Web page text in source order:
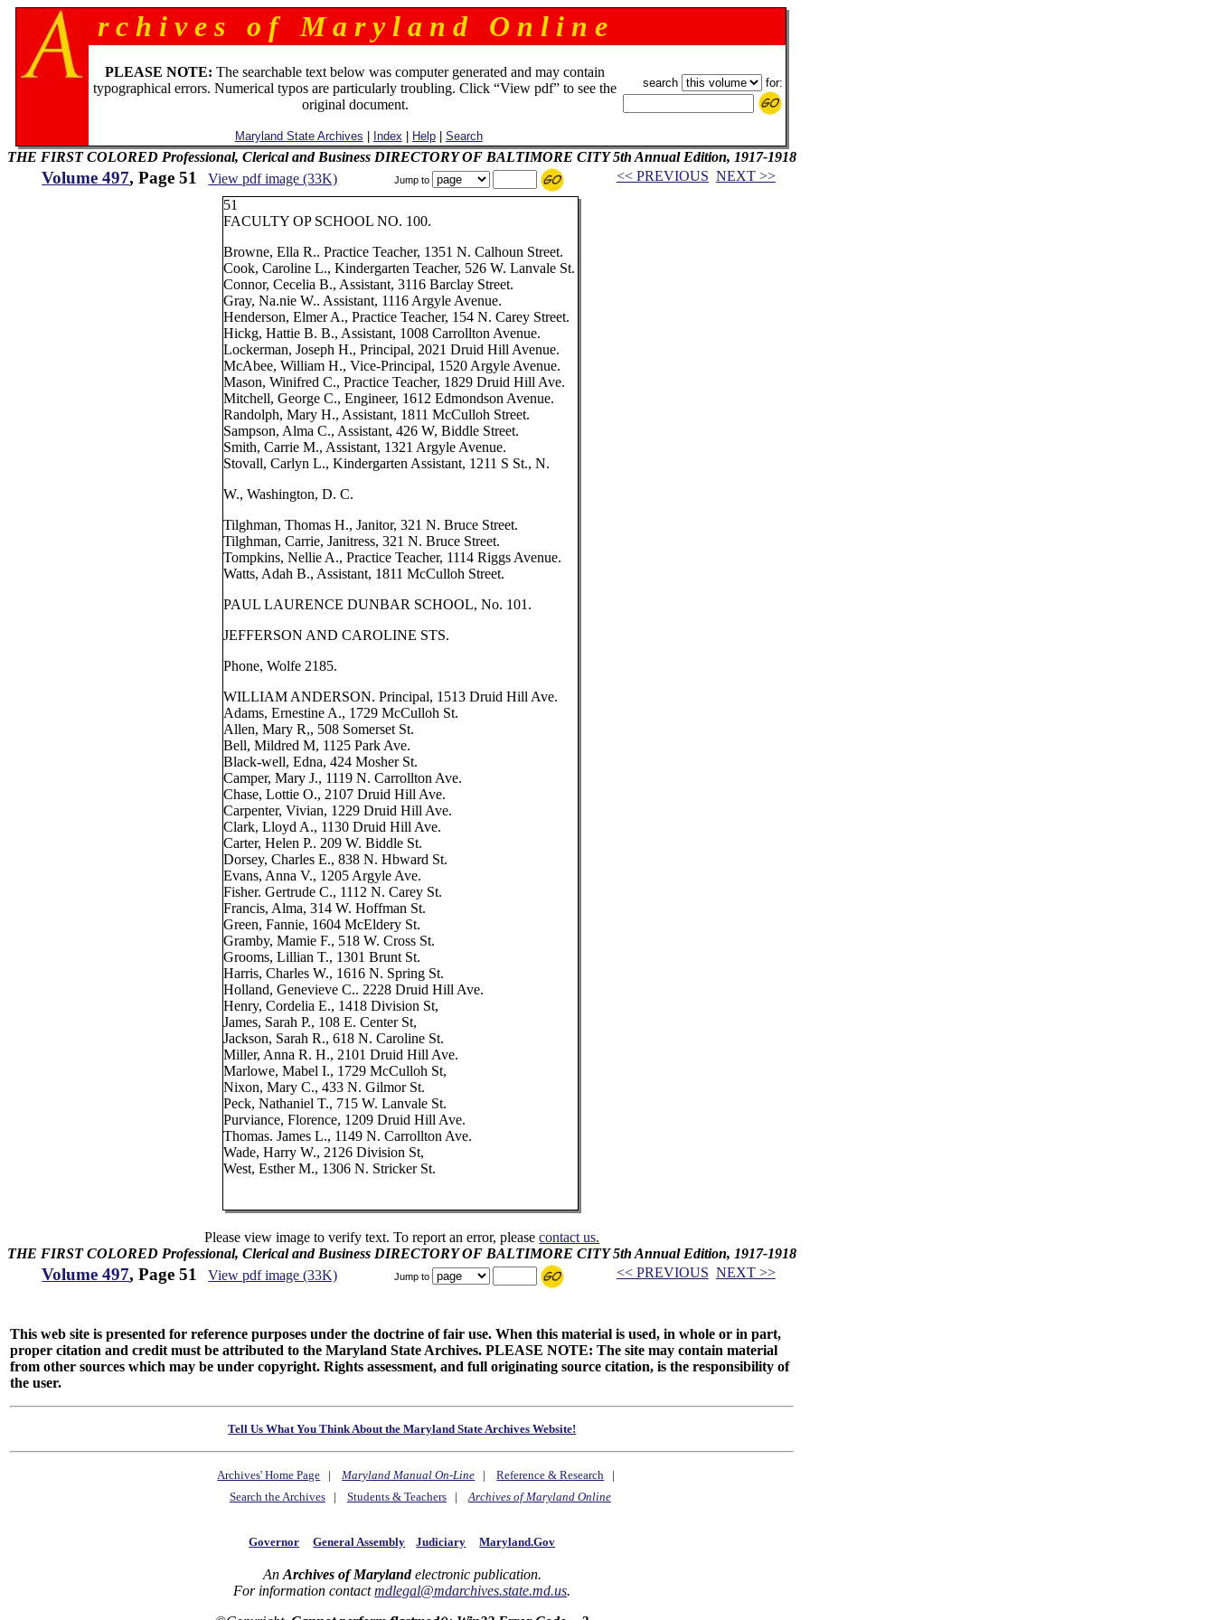
r c h i v e s o f M a r y l a n d O n l i n e
PLEASE NOTE: The searchable text below was computer generated and may contain
typographical errors. Numerical typos are particularly troubling. Click “View pdf” to see the
original document.
Maryland State Archives Index Help| Search
search for:
THE FIRST COLORED Professional, Clerical and Business DIRECTORY OF BALTIMORE CITY 5th Annual Edition, 1917-1918
Volume 497, Page 51 View pdf image (33K) Jump to << PREVIOUS NEXT >>
51
FACULTY OP SCHOOL NO. 100.
Browne, Ella R.. Practice Teacher, 1351 N. Calhoun Street.
Cook, Caroline L., Kindergarten Teacher, 526 W. Lanvale St.
Connor, Cecelia B., Assistant, 3116 Barclay Street.
Gray, Na.nie W.. Assistant, 1116 Argyle Avenue.
Henderson, Elmer A., Practice Teacher, 154 N. Carey Street.
Hickg, Hattie B. B., Assistant, 1008 Carrollton Avenue.
Lockerman, Joseph H., Principal, 2021 Druid Hill Avenue.
McAbee, William H., Vice-Principal, 1520 Argyle Avenue.
Mason, Winifred C., Practice Teacher, 1829 Druid Hill Ave.
Mitchell, George C., Engineer, 1612 Edmondson Avenue.
Randolph, Mary H., Assistant, 1811 McCulloh Street.
Sampson, Alma C., Assistant, 426 W, Biddle Street.
Smith, Carrie M., Assistant, 1321 Argyle Avenue.
Stovall, Carlyn L., Kindergarten Assistant, 1211 S St., N.
W., Washington, D. C.
Tilghman, Thomas H., Janitor, 321 N. Bruce Street.
Tilghman, Carrie, Janitress, 321 N. Bruce Street.
Tompkins, Nellie A., Practice Teacher, 1114 Riggs Avenue.
Watts, Adah B., Assistant, 1811 McCulloh Street.
PAUL LAURENCE DUNBAR SCHOOL, No. 101.
JEFFERSON AND CAROLINE STS.
Phone, Wolfe 2185.
WILLIAM ANDERSON. Principal, 1513 Druid Hill Ave.
Adams, Ernestine A., 1729 McCulloh St.
Allen, Mary R,, 508 Somerset St.
Bell, Mildred M, 1125 Park Ave.
Black-well, Edna, 424 Mosher St.
Camper, Mary J., 1119 N. Carrollton Ave.
Chase, Lottie O., 2107 Druid Hill Ave.
Carpenter, Vivian, 1229 Druid Hill Ave.
Clark, Lloyd A., 1130 Druid Hill Ave.
Carter, Helen P.. 209 W. Biddle St.
Dorsey, Charles E., 838 N. Hbward St.
Evans, Anna V., 1205 Argyle Ave.
Fisher. Gertrude C., 1112 N. Carey St.
Francis, Alma, 314 W. Hoffman St.
Green, Fannie, 1604 McEldery St.
Gramby, Mamie F., 518 W. Cross St.
Grooms, Lillian T., 1301 Brunt St.
Harris, Charles W., 1616 N. Spring St.
Holland, Genevieve C.. 2228 Druid Hill Ave.
Henry, Cordelia E., 1418 Division St,
James, Sarah P., 108 E. Center St,
Jackson, Sarah R., 618 N. Caroline St.
Miller, Anna R. H., 2101 Druid Hill Ave.
Marlowe, Mabel I., 1729 McCulloh St,
Nixon, Mary C., 433 N. Gilmor St.
Peck, Nathaniel T., 715 W. Lanvale St.
Purviance, Florence, 1209 Druid Hill Ave.
Thomas. James L., 1149 N. Carrollton Ave.
Wade, Harry W., 2126 Division St,
West, Esther M., 1306 N. Stricker St.
Please view image to verify text. To report an error, pleasecontact us.
THE FIRST COLORED Professional, Clerical and Business DIRECTORY OF BALTIMORE CITY 5th Annual Edition, 1917-1918
Volume 497, Page 51 View pdf image (33K) Jump to << PREVIOUS NEXT >>
This web site is presented for reference purposes under the doctrine of fair use. When this material is used, in whole or in part,
proper citation and credit must be attributed to the Maryland State Archives. PLEASE NOTE: The site may contain material
from other sources which may be under copyright. Rights assessment, and full originating source citation, is the responsibility of
the user.
Tell Us What You Think About the Maryland State Archives Website!
Archives' Home Page |Maryland Manual On-Line |Reference & Research |
Search the Archives| Students & Teachers|Archives of Maryland Online
Governor General Assembly Judiciary Maryland.Gov
An Archives of Marylandelectronic publication.
For information contactmdlegal@mdarchives.state.md.us.